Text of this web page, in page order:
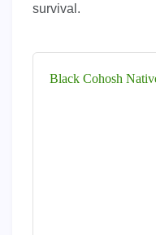
survival.
Black Cohosh